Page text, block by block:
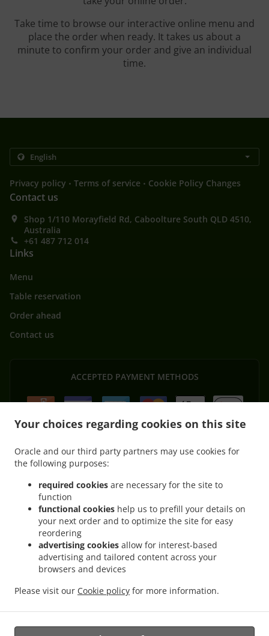
Your choices regarding cookies on this site
Oracle and our third party partners may use cookies for
the following purposes:
required cookies are necessary for the site to
function
functional cookies help us to prefill your details on
your next order and to optimize the site for easy
reordering
advertising cookies allow for interest-based
advertising and tailored content across your
browsers and devices
Please visit our Cookie policy for more information.
Take time to browse our interactive online menu and
place the order when ready. It takes us about a
minute to confirm your order and give an individual
time.
Privacy policy . Terms of service . Cookie Policy Changes
Contact us
Shop 1/110 Morayfield Rd, Caboolture South QLD 4510,
Australia
+61 487 712 014
Links
Menu
Table reservation
Order ahead
Contact us
ACCEPTED PAYMENT METHODS
Thai Food Delivery Morayfield .
Brisbane
Thai Food Delivery Burpengary Thai Food Delivery Upper Caboolture
Thai Food Delivery Moodlu
Lilywood
. Thai Food Delivery Narangba . Thai Food Delivery Caboolture South .
Food Delivery Burpengary East
. Thai Food Delivery Bellmere
Thai Food Delivery
Wagtail Grove
Thai Food Delivery Beachmere Thai Food Delivery Elimbah
Food Delivery Toorbul . Thai Food Delivery Ningi . Thai Food Delivery Waraba
Food Delivery Wamuran . Thai Food Delivery Corymbia
Thai Food Delivery Greenstone Thai Food Delivery Kurwongbah